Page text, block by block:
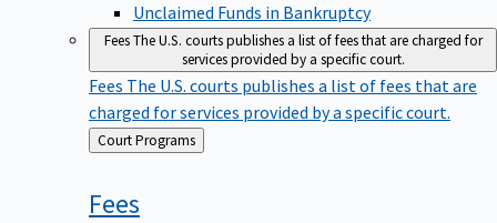
Unclaimed Funds in Bankruptcy
FeesThe U.S. courts publishes a list of fees that are charged for
services provided by a specific court.
Fees The U.S. courts publishes a list of fees that are
charged for services provided by a specific court.
Back
to
Court Programs
Fees